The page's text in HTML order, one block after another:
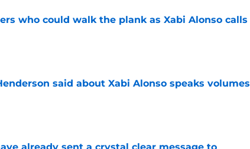
who could walk the plank as Xabi Alonso calls
said about Xabi Alonso speaks volumes